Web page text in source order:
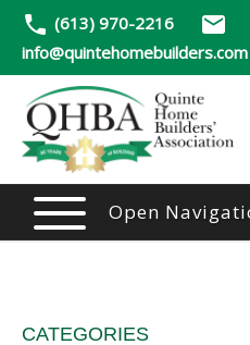
(613) 970-2216
info@quintehomebuilders.com
Open
CATEGORIES